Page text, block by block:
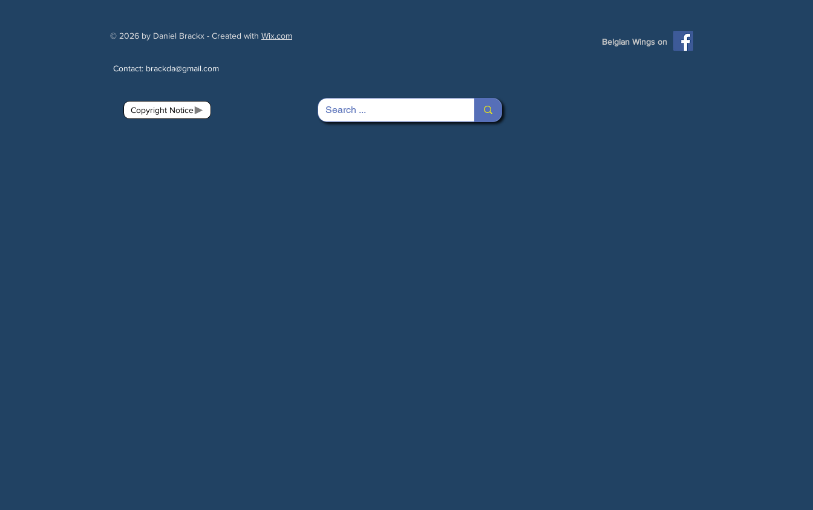
© 2026 by Daniel Brackx - Created with Wix.com
Belgian Wings on
Contact: brackda@gmail.com
Copyright Notice